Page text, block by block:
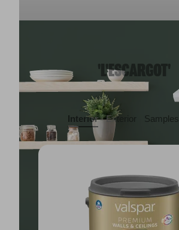
'L'ESCARGOT'
Interior Exterior Samples